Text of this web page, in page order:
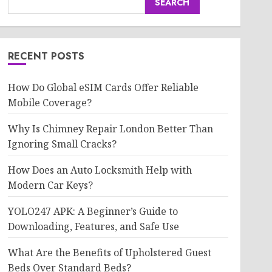
RECENT POSTS
How Do Global eSIM Cards Offer Reliable
Mobile Coverage?
Why Is Chimney Repair London Better Than
Ignoring Small Cracks?
How Does an Auto Locksmith Help with
Modern Car Keys?
YOLO247 APK: A Beginner’s Guide to
Downloading, Features, and Safe Use
What Are the Benefits of Upholstered Guest
Beds Over Standard Beds?